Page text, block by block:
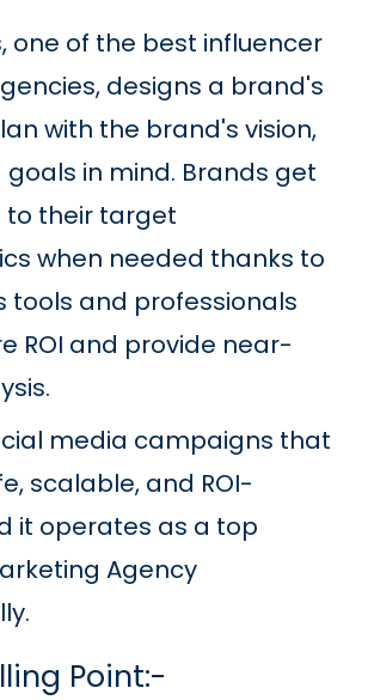
one of the best influencer
designs a brand's
with the brand's vision,
goals in mind. Brands get
their target
when needed thanks to
tools and professionals
ROI and provide near-
media campaigns that
scalable, and ROI-
it operates as a top
Agency
Point:-